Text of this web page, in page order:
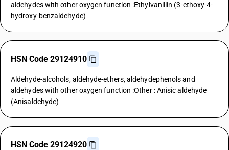
aldehydes with other oxygen function :Ethylvanillin (3-ethoxy-4-
hydroxy-benzaldehyde)
HSN Code 29124910
Aldehyde-alcohols, aldehyde-ethers, aldehydephenols and
aldehydes with other oxygen function :Other : Anisic aldehyde
(Anisaldehyde)
HSN Code 29124920